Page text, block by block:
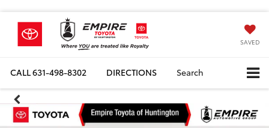
SAVED
CALL631-498-8302 DIRECTIONS Search